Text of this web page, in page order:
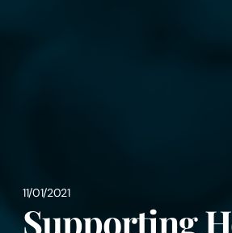
11/01/2021
Supporting